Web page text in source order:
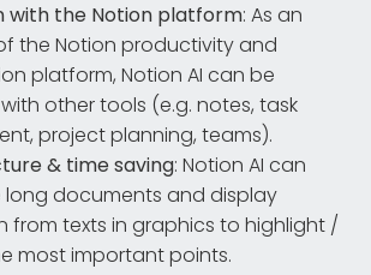
with the Notion platform: As an
the Notion productivity and
platform, Notion AI can be
other tools (e.g. notes, task
project planning, teams).
& time saving: Notion AI can
long documents and display
from texts in graphics to highlight /
most important points.